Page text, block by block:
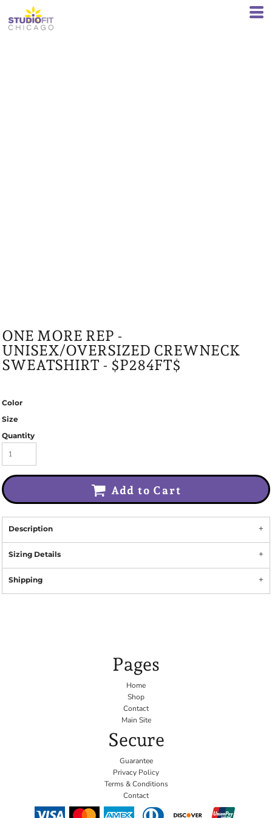
ONE MORE REP -
UNISEX/OVERSIZED CREWNECK
SWEATSHIRT - $P284FT$
Color
Size
Quantity
Add to Cart
Description
Sizing Details
Shipping
Pages
Home
Shop
Contact
Main Site
Secure
Guarantee
Privacy Policy
Terms & Conditions
Contact